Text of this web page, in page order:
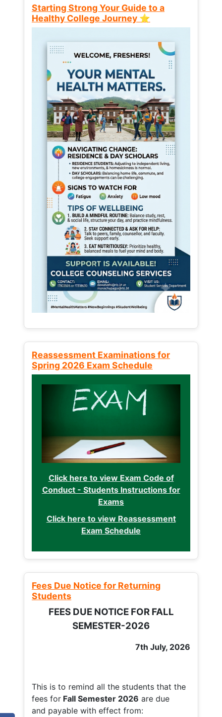
Starting Strong Your Guide to a
Healthy College Journey ⭐
Reassessment Examinations for
Spring 2026 Exam Schedule
Click here to view Exam Code of
Conduct - Students Instructions for
Exams
Click here to view Reassessment
Exam Schedule
Fees Due Notice for Returning
Students
FEES DUE NOTICE FOR FALL
SEMESTER-2026
7th July, 2026
This is to remind all the students that the
fees for Fall Semester 2026 are due
and payable with effect from: